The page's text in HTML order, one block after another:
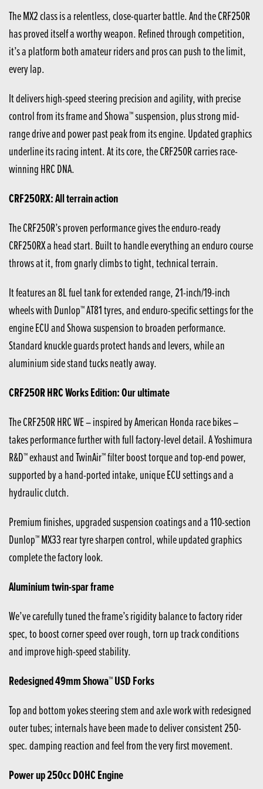
The MX2 class is a relentless, close-quarter battle. And the CRF250R
has proved itself a worthy weapon. Refined through competition,
it’s a platform both amateur riders and pros can push to the limit,
every lap.
It delivers high-speed steering precision and agility, with precise
control from its frame and Showa™ suspension, plus strong mid-
range drive and power past peak from its engine. Updated graphics
underline its racing intent. At its core, the CRF250R carries race-
winning HRC DNA.
CRF250RX: All terrain action
The CRF250R’s proven performance gives the enduro-ready
CRF250RX a head start. Built to handle everything an enduro course
throws at it, from gnarly climbs to tight, technical terrain.
It features an 8L fuel tank for extended range, 21-inch/19-inch
wheels with Dunlop™ AT81 tyres, and enduro-specific settings for the
engine ECU and Showa suspension to broaden performance.
Standard knuckle guards protect hands and levers, while an
aluminium side stand tucks neatly away.
CRF250R HRC Works Edition: Our ultimate
The CRF250R HRC WE – inspired by American Honda race bikes –
takes performance further with full factory-level detail. A Yoshimura
R&D™ exhaust and TwinAir™ filter boost torque and top-end power,
supported by a hand-ported intake, unique ECU settings and a
hydraulic clutch.
Premium finishes, upgraded suspension coatings and a 110-section
Dunlop™ MX33 rear tyre sharpen control, while updated graphics
complete the factory look.
Aluminium twin-spar frame
We’ve carefully tuned the frame’s rigidity balance to factory rider
spec, to boost corner speed over rough, torn up track conditions
and improve high-speed stability.
Redesigned 49mm Showa™ USD Forks
Top and bottom yokes steering stem and axle work with redesigned
outer tubes; internals have been made to deliver consistent 250-
spec. damping reaction and feel from the very first movement.
Power up 250cc DOHC Engine